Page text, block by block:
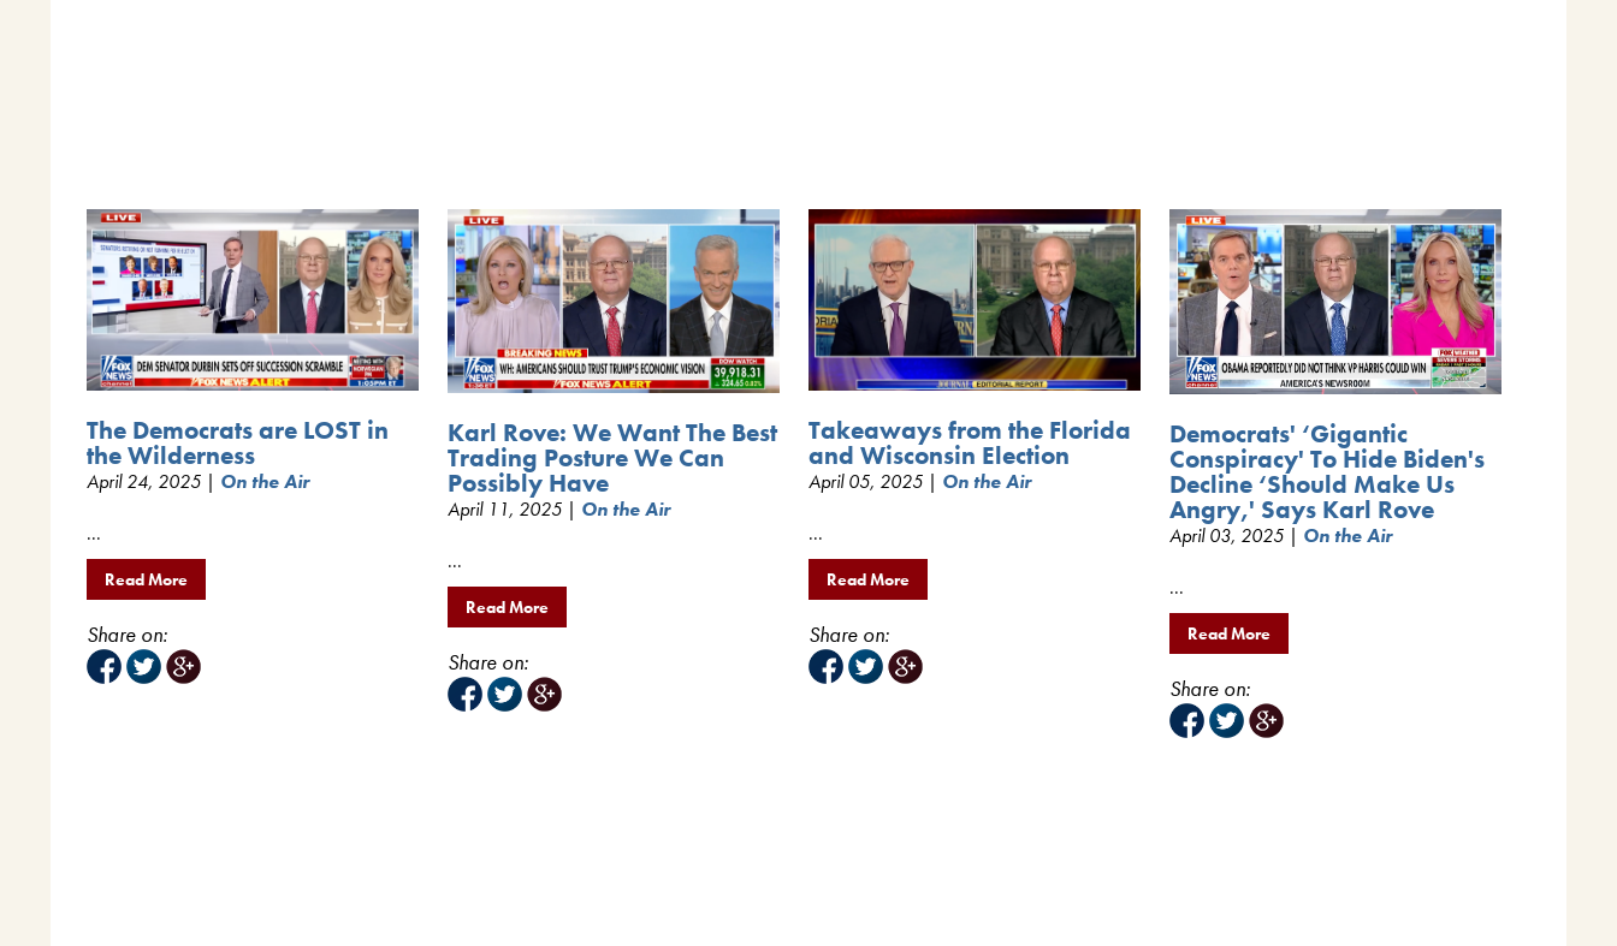
The Democrats are LOST in
the Wilderness
April 24, 2025 | On the Air
...
Read More
Share on:
Karl Rove: We Want The Best
Trading Posture We Can
Possibly Have
April 11, 2025 | On the Air
...
Read More
Share on:
Takeaways from the Florida
and Wisconsin Election
April 05, 2025 | On the Air
...
Read More
Share on:
Democrats' ‘Gigantic
Conspiracy' To Hide Biden's
Decline ‘Should Make Us
Angry,' Says Karl Rove
April 03, 2025 | On the Air
...
Read More
Share on: